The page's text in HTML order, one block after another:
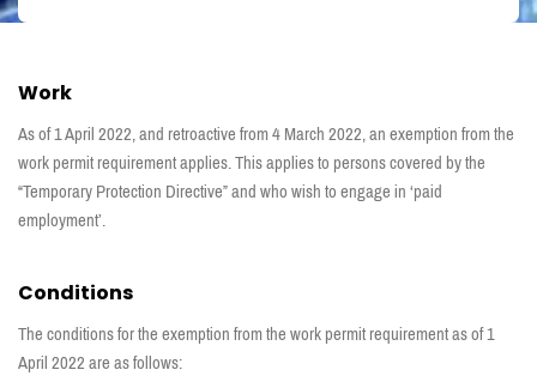
Work
As of 1 April 2022, and retroactive from 4 March 2022, an exemption from the
work permit requirement applies. This applies to persons covered by the
“Temporary Protection Directive” and who wish to engage in ‘paid
employment’.
Conditions
The conditions for the exemption from the work permit requirement as of 1
April 2022 are as follows: